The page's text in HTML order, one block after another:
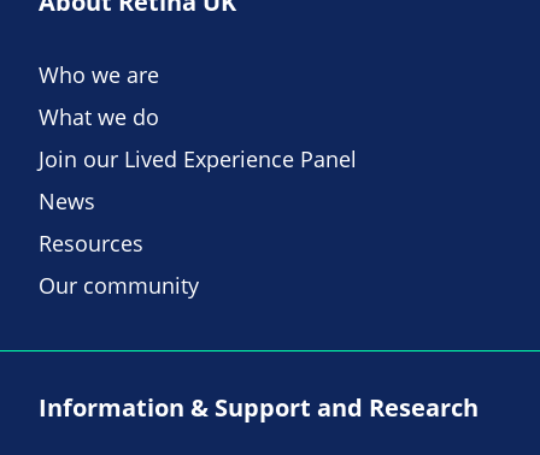
Who we are
What we do
Join our Lived Experience Panel
News
Resources
Our community
Information & Support and Research